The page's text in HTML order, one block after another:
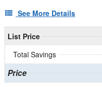
See More Details
List Price
Total Savings
Price